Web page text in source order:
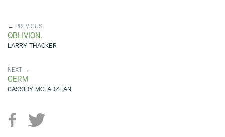
← PREVIOUS
OBLIVION.
LARRY THACKER
NEXT →
GERM
CASSIDY MCFADZEAN